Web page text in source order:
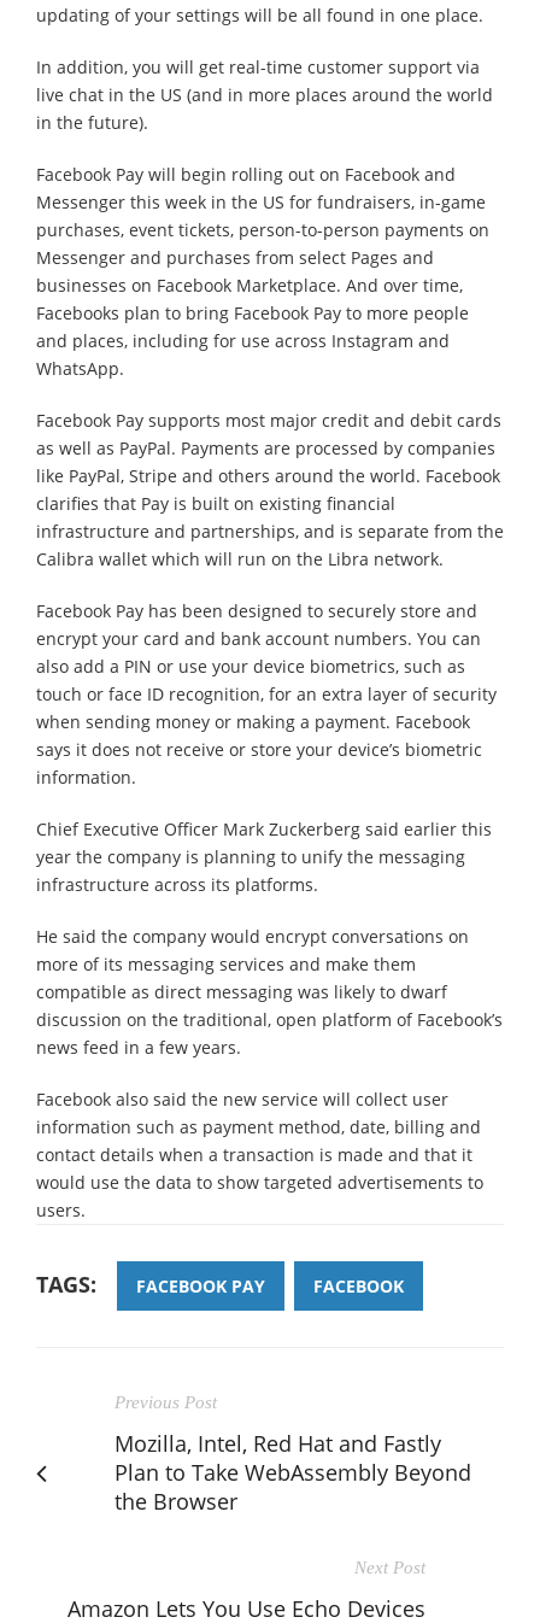
updating of your settings will be all found in one place.
In addition, you will get real-time customer support via
live chat in the US (and in more places around the world
in the future).
Facebook Pay will begin rolling out on Facebook and
Messenger this week in the US for fundraisers, in-game
purchases, event tickets, person-to-person payments on
Messenger and purchases from select Pages and
businesses on Facebook Marketplace. And over time,
Facebooks plan to bring Facebook Pay to more people
and places, including for use across Instagram and
WhatsApp.
Facebook Pay supports most major credit and debit cards
as well as PayPal. Payments are processed by companies
like PayPal, Stripe and others around the world. Facebook
clarifies that Pay is built on existing financial
infrastructure and partnerships, and is separate from the
Calibra wallet which will run on the Libra network.
Facebook Pay has been designed to securely store and
encrypt your card and bank account numbers. You can
also add a PIN or use your device biometrics, such as
touch or face ID recognition, for an extra layer of security
when sending money or making a payment. Facebook
says it does not receive or store your device’s biometric
information.
Chief Executive Officer Mark Zuckerberg said earlier this
year the company is planning to unify the messaging
infrastructure across its platforms.
He said the company would encrypt conversations on
more of its messaging services and make them
compatible as direct messaging was likely to dwarf
discussion on the traditional, open platform of Facebook’s
news feed in a few years.
Facebook also said the new service will collect user
information such as payment method, date, billing and
contact details when a transaction is made and that it
would use the data to show targeted advertisements to
users.
TAGS: FACEBOOK PAY FACEBOOK
Previous Post
Mozilla, Intel, Red Hat and Fastly
Plan to Take WebAssembly Beyond
the Browser
Next Post
Amazon Lets You Use Echo Devices